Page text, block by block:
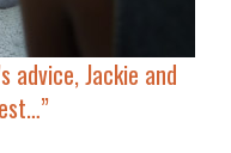
advice,Jackie and
…”